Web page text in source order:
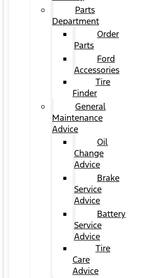
Parts
Department
Order
Parts
Ford
Accessories
Tire
Finder
General
Maintenance
Advice
Oil
Change
Advice
Brake
Service
Advice
Battery
Service
Advice
Tire
Care
Advice